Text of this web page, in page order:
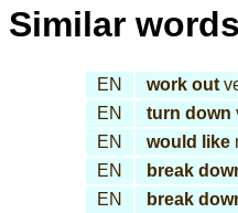
Similar words
EN work out
EN
turn down
EN
would like
EN
break
EN
break